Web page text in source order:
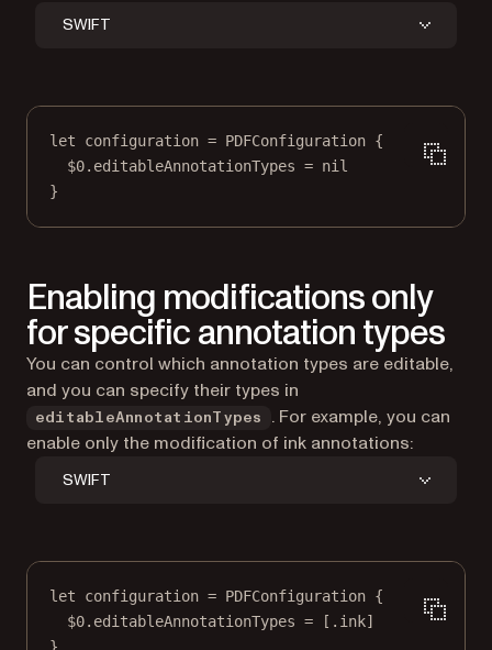
SWIFT
let configuration = PDFConfiguration {
$0.editableAnnotationTypes = nil
}
Enabling modifications only
for specific annotation types
You can control which annotation types are editable,
and you can specify their types in
editableAnnotationTypes
. For example, you can
enable only the modification of ink annotations:
SWIFT
let configuration = PDFConfiguration {
$0.editableAnnotationTypes = [.ink]